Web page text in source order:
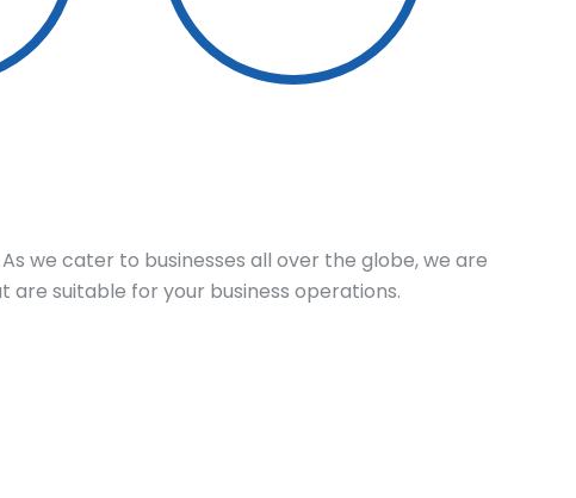
we cater to businesses all over the globe, we are
suitable for your business operations.